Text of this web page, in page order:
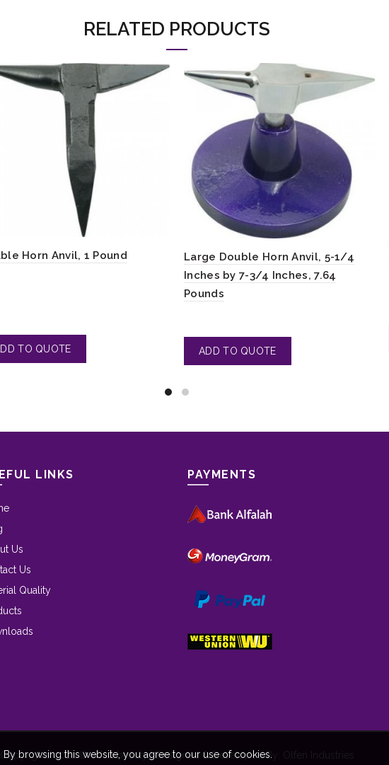
RELATED PRODUCTS
Horn Anvil, 1 Pound
Large Double Horn Anvil, 5-1/4
Inches by 7-3/4 Inches, 7.64
Pounds
LINKS
Us
Us
Quality
PAYMENTS
Copyrights 2021 © olfen beauty | Designed & Developed By: Olfen Industries
browsing this website, you agree to our use of cookies.